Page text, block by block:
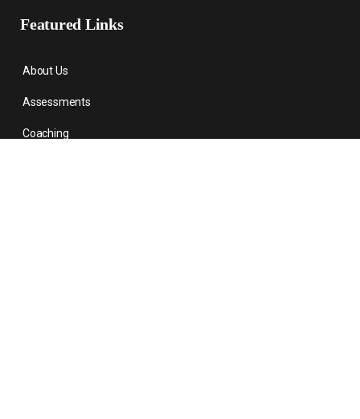
Featured Links
About Us
Assessments
Coaching